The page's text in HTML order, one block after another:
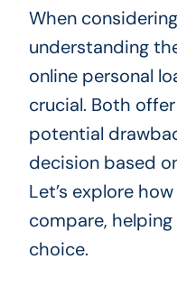
When
understanding
online personal
crucial. Both
potential
decision based
Let’s explore
compare,
choice.